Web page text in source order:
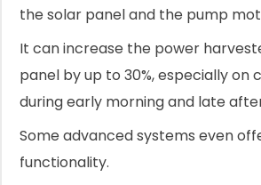
the solar panel and the pump
It can increase the power
panel by up to 30%, especially on
during early morning and late
Some advanced systems even
functionality.